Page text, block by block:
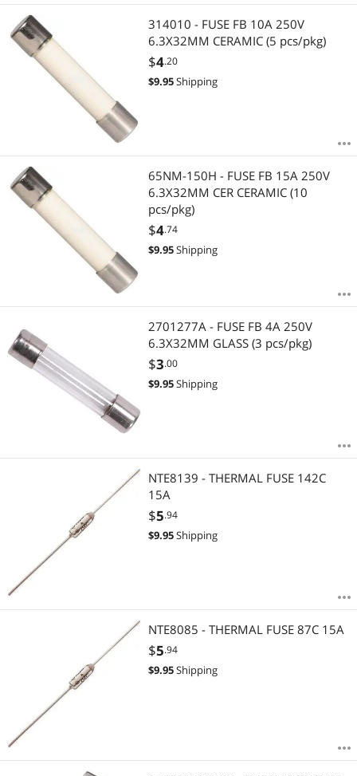
314010 - FUSE FB 10A 250V
6.3X32MM CERAMIC (5 pcs/pkg)
$4.20
$9.95Shipping
65NM-150H - FUSE FB 15A 250V
6.3X32MM CER CERAMIC (10
pcs/pkg)
$4.74
$9.95Shipping
2701277A - FUSE FB 4A 250V
6.3X32MM GLASS (3 pcs/pkg)
$3.00
$9.95Shipping
NTE8139 - THERMAL FUSE 142C
15A
$5.94
$9.95Shipping
NTE8085 - THERMAL FUSE 87C 15A
$5.94
$9.95Shipping